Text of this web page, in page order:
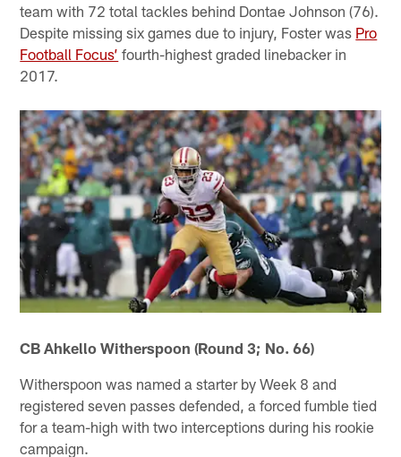
team with 72 total tackles behind Dontae Johnson (76).
Despite missing six games due to injury, Foster was Pro
Football Focus’ fourth-highest graded linebacker in
2017.
CB Ahkello Witherspoon (Round 3; No. 66)
Witherspoon was named a starter by Week 8 and
registered seven passes defended, a forced fumble tied
for a team-high with two interceptions during his rookie
campaign.